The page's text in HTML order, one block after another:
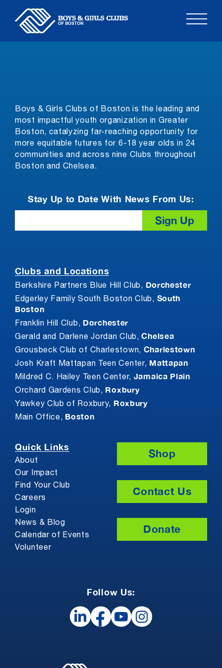
Skip
Stay Up to Date With News From Us:
Boys & Girls Clubs of Boston is the leading and
most impactful youth organization in Greater
Boston, catalyzing far-reaching opportunity for
more equitable futures for 6-18 year olds in 24
communities and across nine Clubs throughout
Boston and Chelsea.
Clubs and Locations
Berkshire Partners Blue Hill Club, Dorchester
Edgerley Family South Boston Club, South
Boston
Franklin Hill Club, Dorchester
Gerald and Darlene Jordan Club,Chelsea
Grousbeck Club of Charlestown, Charlestown
Josh Kraft Mattapan Teen Center, Mattapan
Mildred C. Hailey Teen Center, Jamaica Plain
Orchard Gardens Club, Roxbury
Yawkey Club of Roxbury, Roxbury
Main Office, Boston
Quick Links
About
Our Impact
Find Your Club
Careers
Login
News & Blog
Calendar of Events
Volunteer
Shop
Contact Us
Donate
Follow Us: